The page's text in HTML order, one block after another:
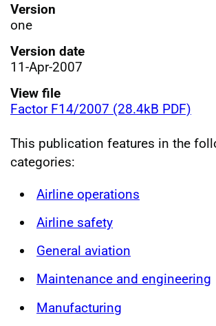
Version
one
Version date
11-Apr-2007
View file
Factor F14/2007 (28.4kB PDF)
This publication features in the
categories:
Airline operations
Airline safety
General aviation
Maintenance and engineering
Manufacturing